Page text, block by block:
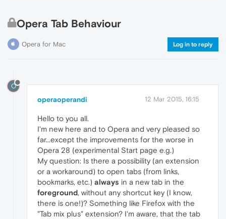
Opera Tab Behaviour
Opera for Mac Log in to reply
O
operaoperandi 12 Mar 2015, 16:15
Hello to you all.
I'm new here and to Opera and very pleased so
far...except the improvements for the worse in
Opera 28 (experimental Start page e.g.)
My question: Is there a possibility (an extension
or a workaround) to open tabs (from links,
bookmarks, etc.) always in a new tab in the
foreground, without any shortcut key (I know,
there is one!)? Something like Firefox with the
"Tab mix plus" extension? I'm aware, that the tab